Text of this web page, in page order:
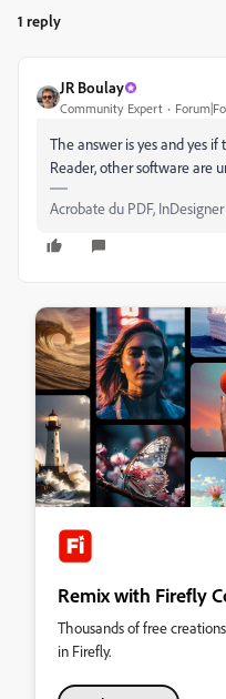
1 reply
JR Boulay
Community Expert
The answer is yes and yes
Reader, other software are
Acrobate du PDF,
Remix with Firefly
Thousands of free
in Firefly.